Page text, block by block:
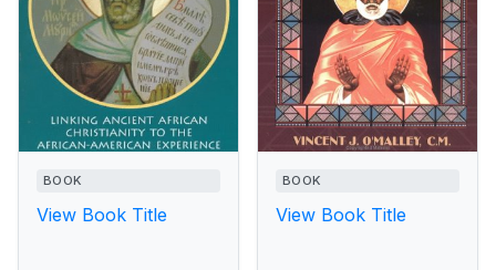
BOOK
View Book Title
BOOK
View Book Title